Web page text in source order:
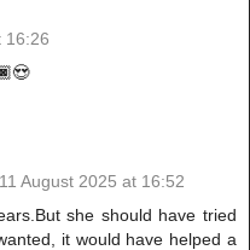
16:26
11 August 2025 at 16:52
she should have tried
it would have helped a